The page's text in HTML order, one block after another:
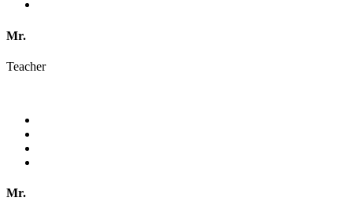
Mr.
Teacher
Mr.